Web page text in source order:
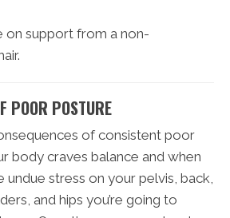
on support from a non-
POOR POSTURE
of consistent poor
body craves balance and when
undue stress on your pelvis, back,
and hips you’re going to